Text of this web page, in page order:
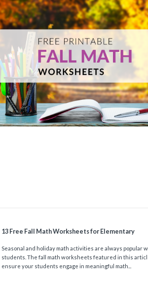
13 Free Fall Math Worksheets for Elementary
Seasonal and holiday math activities are always popular
students. The fall math worksheets featured in this
ensure your students engage in meaningful math...